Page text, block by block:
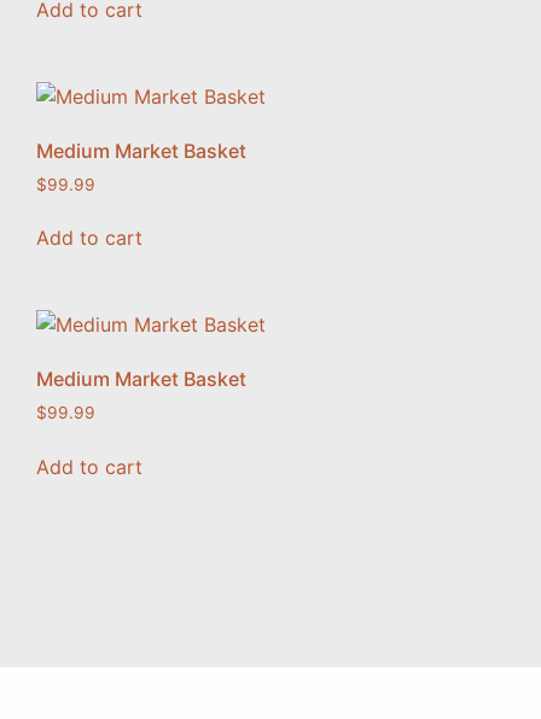
Add to cart
Medium Market Basket
$99.99
Add to cart
Medium Market Basket
$99.99
Add to cart